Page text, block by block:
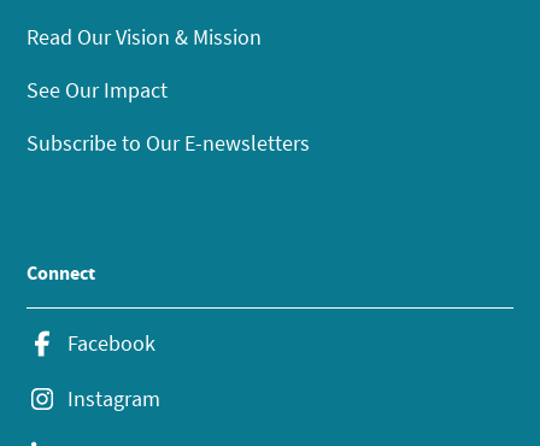
Read Our Vision & Mission
See Our Impact
Subscribe to Our E-newsletters
Connect
Facebook
Instagram